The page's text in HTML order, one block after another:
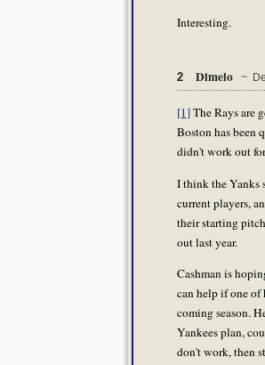
Interesting.
2 Dimelo ~
[1]The Rays are
Boston has been
didn't work out
I think the Yanks
current players,
their starting
out last year.
Cashman is
can help if one of
coming season.
Yankees plan,
don't work, then